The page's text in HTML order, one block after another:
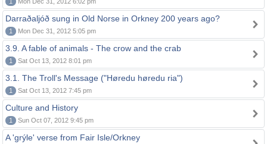
Darraðaljóð sung in Old Norse in Orkney 200 years ago?
1 Mon Dec 31, 2012 5:05 pm
3.9. A fable of animals - The crow and the crab
1 Sat Oct 13, 2012 8:01 pm
3.1. The Troll's Message ("Høredu høredu ria")
1 Sat Oct 13, 2012 7:45 pm
Culture and History
1 Sun Oct 07, 2012 9:45 pm
A 'grýle' verse from Fair Isle/Orkney